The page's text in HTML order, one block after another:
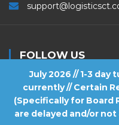
July 2026 // 1-3
currently // Certain
(Specifically for Board
are delayed and/or
FOLLOW US
Logistics . All Rights